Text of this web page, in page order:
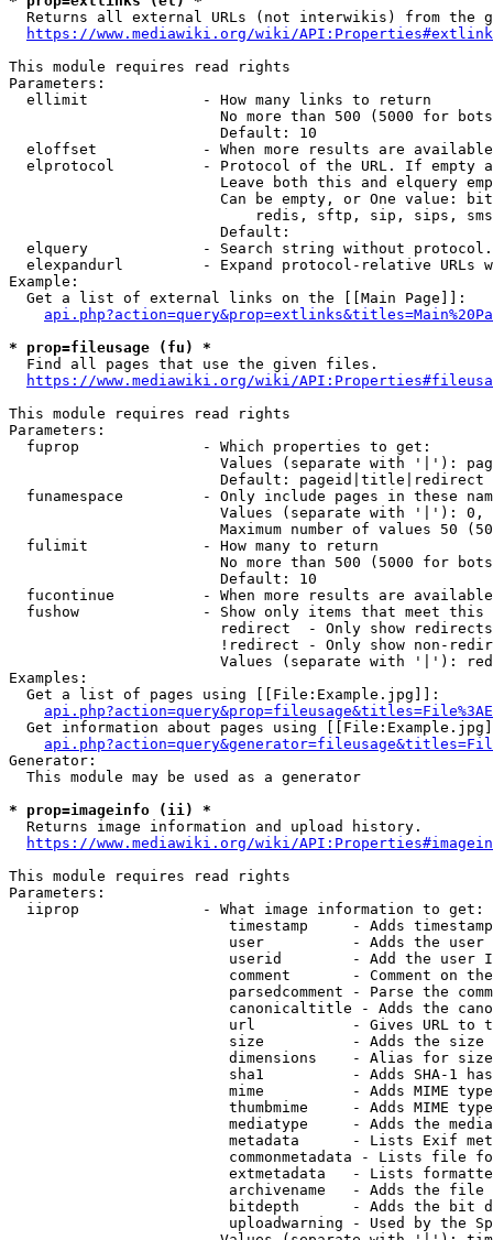
Returns all external URLs (not interwikis) from the
https://www.mediawiki.org/wiki/
This module requires read rights
Parameters:
  ellimit             - How many links to return
No more than 500 (5000 for
                        Default: 10
eloffset            - When more results are
elprotocol          - Protocol of the URL. If empty
Leave both this and elquery
Can be empty, or One value:
redis, sftp, sip, sips,
                        Default:
elquery             - Search string without
elexpandurl         - Expand protocol-relative URLs
Example:
  Get a list of external links on the [[Main Page]]:
* prop=fileusage (fu) *
  Find all pages that use the given files.
https://www.mediawiki.org/wiki/
This module requires read rights
Parameters:
  fuprop              - Which properties to get:
Values (separate with '|'):
                        Default: pageid|title|redirect
funamespace         - Only include pages in these
Values (separate with '|'):
Maximum number of values 50
  fulimit             - How many to return
No more than 500 (5000 for
                        Default: 10
fucontinue          - When more results are
fushow              - Show only items that meet this
                        redirect  - Only show redirects
!redirect - Only show non-
Values (separate with '|'):
Examples:
  Get a list of pages using [[File:Example.jpg]]:
Get information about pages using
Generator:
  This module may be used as a generator
* prop=imageinfo (ii) *
  Returns image information and upload history.
https://www.mediawiki.org/wiki/
This module requires read rights
Parameters:
  iiprop              - What image information to get:
timestamp     - Adds
user          - Adds the
userid        - Add the user
comment       - Comment on
parsedcomment - Parse the
canonicaltitle - Adds the
url           - Gives URL to
size          - Adds the
                         dimensions    - Alias for size
sha1          - Adds SHA-1
mime          - Adds MIME
thumbmime     - Adds MIME
mediatype     - Adds the
metadata      - Lists Exif
commonmetadata - Lists file
extmetadata   - Lists
archivename   - Adds the
bitdepth      - Adds the bit
uploadwarning - Used by the